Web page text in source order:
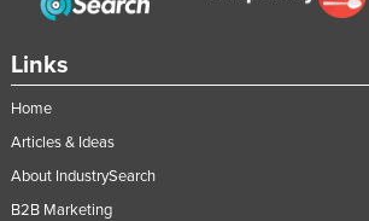
Links
Home
Articles & Ideas
About IndustrySearch
B2B Marketing